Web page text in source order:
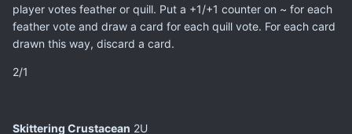
player votes feather or quill. Put a +1/+1 counter on ~ for each
feather vote and draw a card for each quill vote. For each card
drawn this way, discard a card.
2/1
Skittering Crustacean 2U